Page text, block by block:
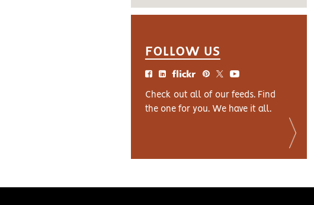
FOLLOW US
Check out all of our feeds. Find
the one for you. We have it all.